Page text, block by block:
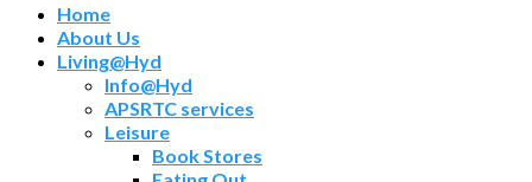
Home
About Us
Living@Hyd
Info@Hyd
APSRTC services
Leisure
Book Stores